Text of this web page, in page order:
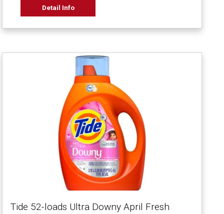
Detail Info
Tide 52-loads Ultra Downy April Fresh